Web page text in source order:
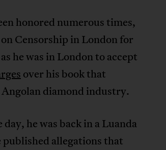
honored numerous times,
Censorship in London for
he was in London to accept
over his book that
diamond industry.
he was back in a Luanda
allegations that